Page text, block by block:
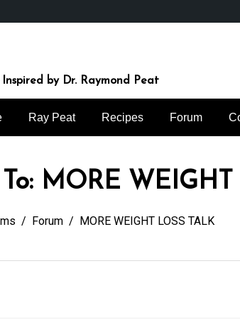
by Dr. Raymond Peat
Ray Peat Recipes Forum
MORE
Forum MORE WEIGHT LOSS TALK